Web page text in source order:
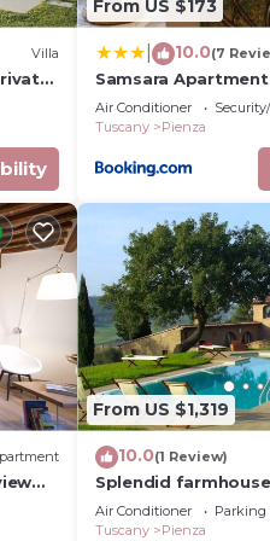
Villa
From US $173
10.0(7
Samsara Apartment
Air Conditioner
Tuscany
Pienza
From US $1,319
10.0(1 Review)
Splendid
Val d'Orcia
Air Conditioner Parking
Tuscany
Pienza